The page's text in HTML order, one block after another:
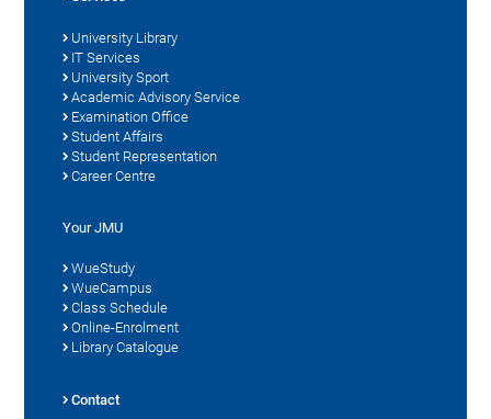
University Library
IT Services
University Sport
Academic Advisory Service
Examination Office
Student Affairs
Student Representation
Career Centre
Your JMU
WueStudy
WueCampus
Class Schedule
Online-Enrolment
Library Catalogue
Contact